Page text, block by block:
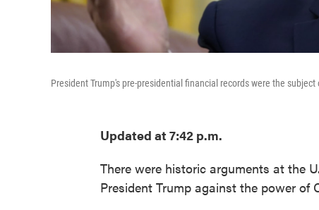
President Trump's pre-presidential financial records were the
Updated at 7:42 p.m.
There were historic arguments at the
President Trump against the power of